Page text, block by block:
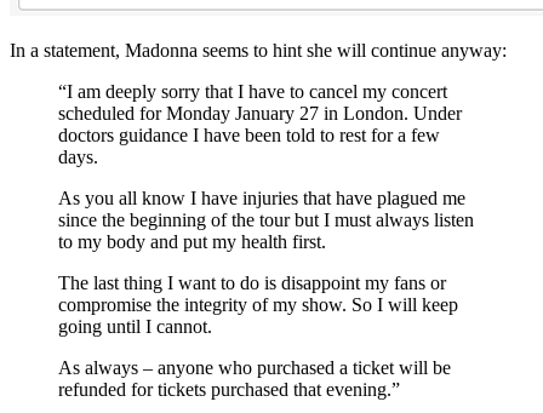
In a statement, Madonna seems to hint she will continue anyway:
“I am deeply sorry that I have to cancel my concert
scheduled for Monday January 27 in London. Under
doctors guidance I have been told to rest for a few
days.
As you all know I have injuries that have plagued me
since the beginning of the tour but I must always listen
to my body and put my health first.
The last thing I want to do is disappoint my fans or
compromise the integrity of my show. So I will keep
going until I cannot.
As always – anyone who purchased a ticket will be
refunded for tickets purchased that evening.”